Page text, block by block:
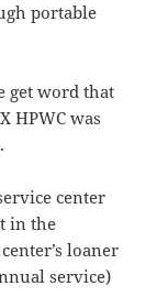
portable
get word that
HPWC was
center
in the
loaner
service)